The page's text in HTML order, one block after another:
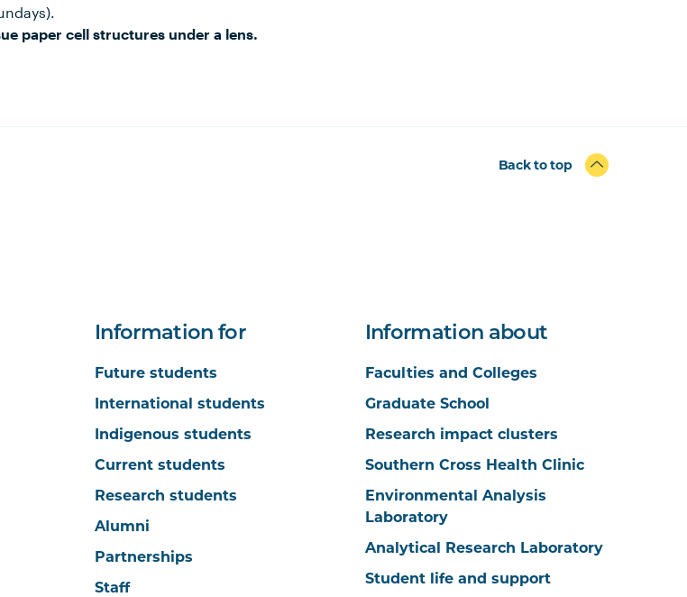
paper cell structures under a lens.
Back to top
Information for
Future students
International students
Indigenous students
Current students
Research students
Alumni
Partnerships
Staff
Information about
Faculties and Colleges
Graduate School
Research impact clusters
Southern Cross Health Clinic
Environmental Analysis
Laboratory
Analytical Research Laboratory
Student life and support